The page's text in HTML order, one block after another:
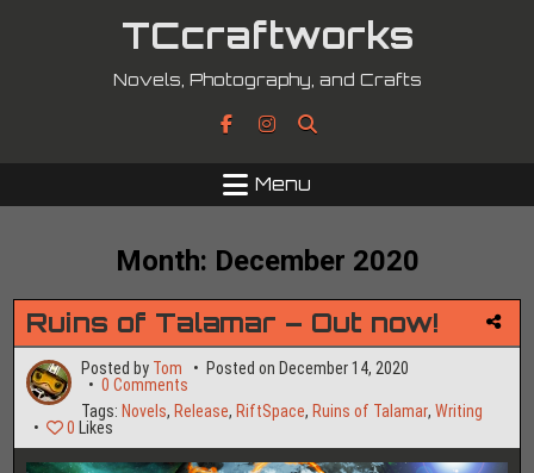
TCcraftworks
Novels, Photography, and Crafts
Menu
Month: December 2020
Ruins of Talamar – Out now!
Posted by Tom Posted on December 14, 2020
0 Comments
Ruins
of
–
Out
Tags: Novels, Release, RiftSpace, Ruins of Talamar,Writing
0 Likes